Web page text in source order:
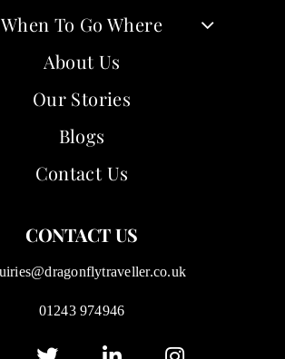
When To Go Where
About Us
Our Stories
Blogs
Contact Us
CONTACT US
01243 974946